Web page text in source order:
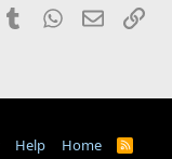
Tumblr WhatsApp
Email
Help Home
R